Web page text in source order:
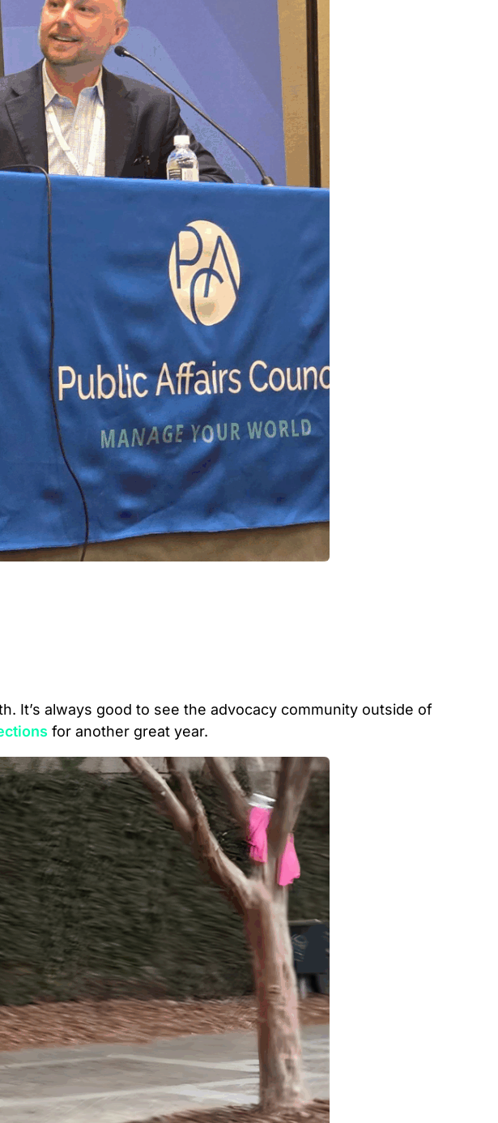
It’s always good to see the advocacy community outside of
for another great year.